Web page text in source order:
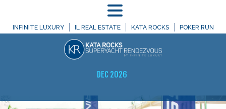
INFINITE LUXURY IL REAL ESTATE KATA ROCKS POKER RUN
DEC 2026
MENU